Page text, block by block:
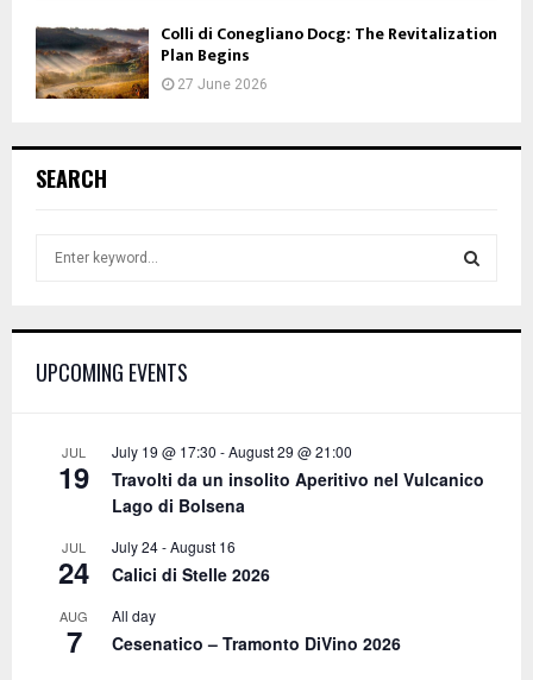
Colli di Conegliano Docg: The Revitalization
Plan Begins
27 June 2026
SEARCH
UPCOMING EVENTS
JUL
19
July 19 @ 17:30 -August 29 @ 21:00
Travolti da un insolito Aperitivo nel Vulcanico
Lago di Bolsena
JUL
24
July 24-August 16
Calici di Stelle 2026
AUG
7
All day
Cesenatico – Tramonto DiVino 2026